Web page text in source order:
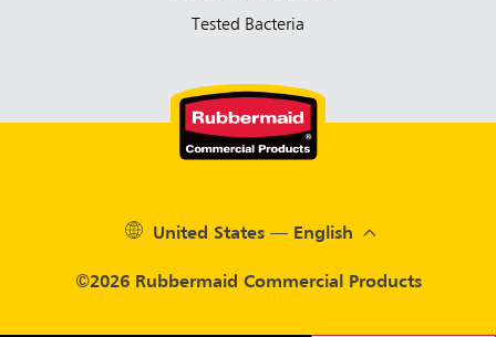
Tested Bacteria
©2026 Rubbermaid Commercial Products
United States — English